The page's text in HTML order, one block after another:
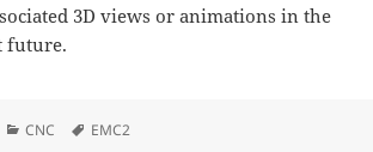
3D views or animations in the
future.
Categories
CNC Tags
EMC2